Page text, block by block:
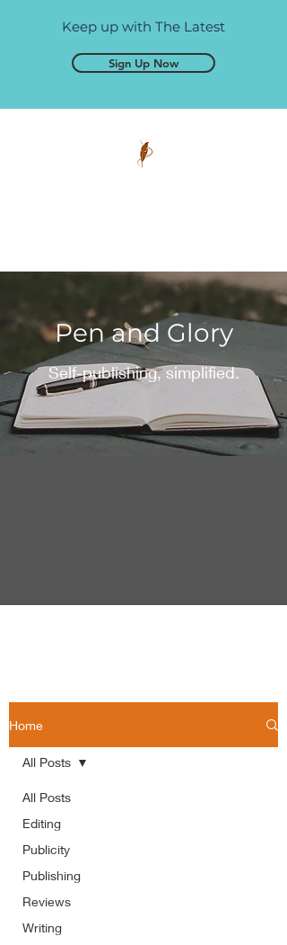
Keep up with The Latest
Sign Up Now
Pen and Glory
Self-publishing, simplified.
Home
All Posts
Editing
Publicity
Publishing
Reviews
Writing
All Posts